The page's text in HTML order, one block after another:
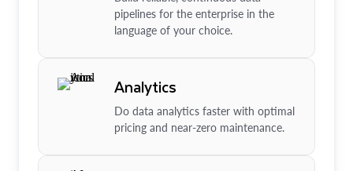
pipelines for the enterprise in the
language of your choice.
Analytics
Do data analytics faster with optimal
pricing and near-zero maintenance.